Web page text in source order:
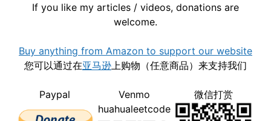
If you like my articles / videos, donations are
welcome.
Buy anything from Amazon to support our website
您可以通过在亚马逊 上购物（任意商品）来支持我们
Paypal
Venmo
huahualeetcode
微信打赏